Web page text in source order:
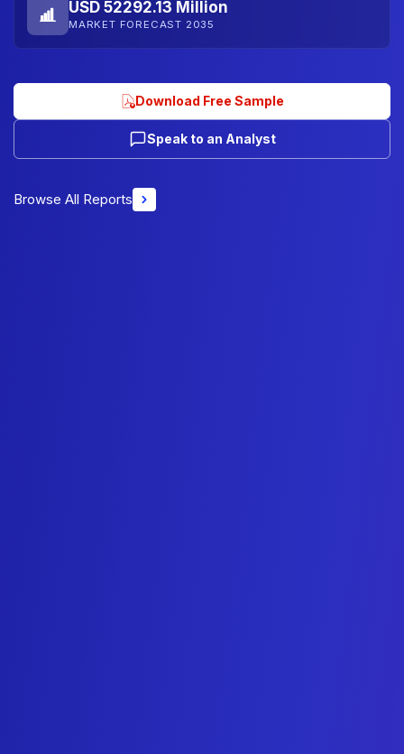
USD 52292.13 Million
MARKET FORECAST 2035
Download Free Sample
Speak to an Analyst
Browse All Reports